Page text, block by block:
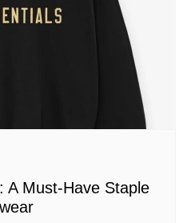
A Must-Have Staple